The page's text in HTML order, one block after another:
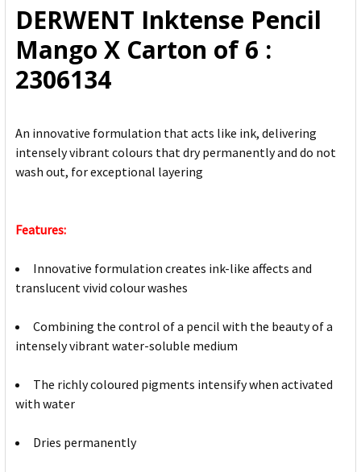
ADD
SELECTED
TO CART
DERWENT Inktense Pencil
Mango X Carton of 6 :
2306134
An innovative formulation that acts like ink, delivering
intensely vibrant colours that dry permanently and do not
wash out, for exceptional layering
Features:
Innovative formulation creates ink-like affects and
translucent vivid colour washes
Combining the control of a pencil with the beauty of a
intensely vibrant water-soluble medium
The richly coloured pigments intensify when activated
with water
Dries permanently